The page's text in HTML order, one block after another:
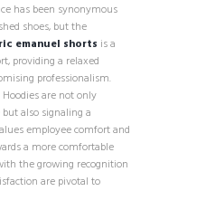
has been synonymous
shoes, but the
emanuel shorts is a
providing a relaxed
professionalism.
are not only
also signaling a
employee comfort and
a more comfortable
the growing recognition
are pivotal to